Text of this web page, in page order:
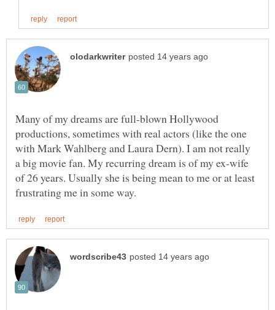
Many of my dreams are full-blown Hollywood
productions, sometimes with real actors (like the one
with Mark Wahlberg and Laura Dern). I am not really
a big movie fan. My recurring dream is of my ex-wife
of 26 years. Usually she is being mean to me or at least